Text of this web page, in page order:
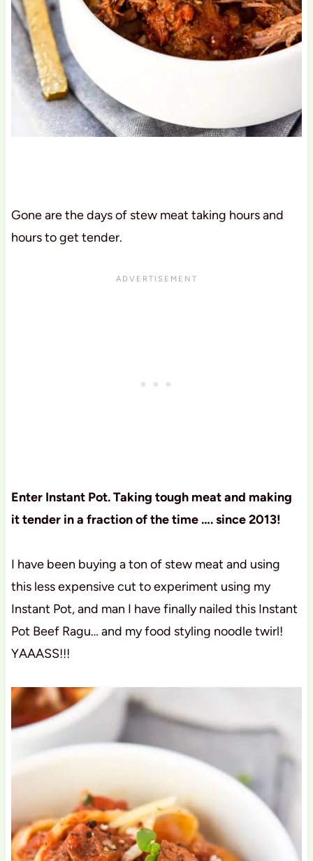
Gone are the days of stew meat taking hours and
hours to get tender.
Enter Instant Pot. Taking tough meat and making
it tender in a fraction of the time …. since 2013!
I have been buying a ton of stew meat and using
this less expensive cut to experiment using my
Instant Pot, and man I have finally nailed this Instant
Pot Beef Ragu… and my food styling noodle twirl!
YAAASS!!!